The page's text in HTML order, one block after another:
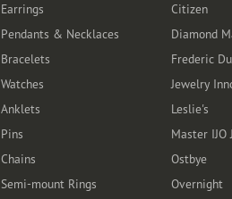
Earrings
Pendants & Necklaces
Bracelets
Watches
Anklets
Pins
Chains
Semi-mount Rings
Citizen
Diamond
Frederic
Jewelry
Leslie's
Master IJO
Ostbye
Overnight